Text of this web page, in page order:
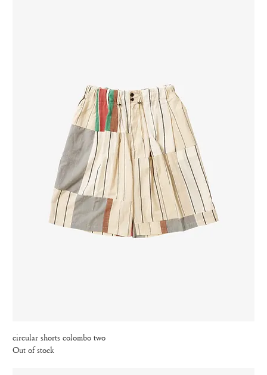
circular shorts colombo two
Out of stock